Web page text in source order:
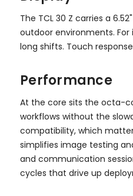
The TCL 30 Z carries a
outdoor environments.
long shifts. Touch
Performance
At the core sits the octa-
workflows without the
compatibility, which
simplifies image testing
and communication
cycles that drive up